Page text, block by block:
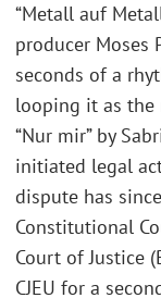
“Metall auf
producer Moses
seconds of a
looping it as
“Nur mir” by
initiated legal
dispute has
Constitutional
Court of Justice
CJEU for a